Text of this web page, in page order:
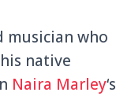
musician who
native
Naira Marley‘s